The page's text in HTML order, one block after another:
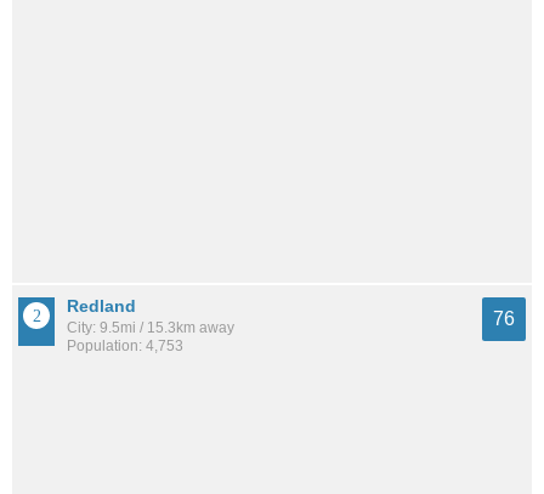
Redland
City: 9.5mi / 15.3km away
Population: 4,753
76